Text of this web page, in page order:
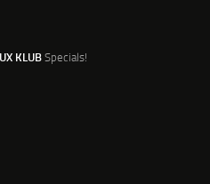
KLUBSpecials!